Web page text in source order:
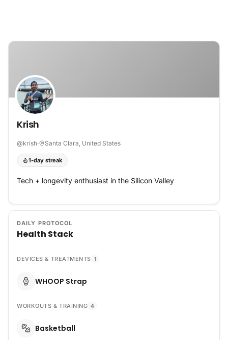
Krish
@krish· Santa Clara, United States
1-day streak
Tech + longevity enthusiast in the Silicon Valley
DAILY PROTOCOL
Health Stack
DEVICES & TREATMENTS 1
WHOOP Strap
WORKOUTS & TRAINING 4
Basketball